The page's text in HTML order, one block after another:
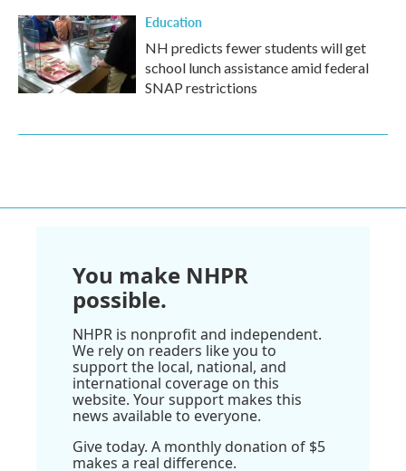
Education
NH predicts fewer students will get
school lunch assistance amid federal
SNAP restrictions
You make NHPR
possible.
NHPR is nonprofit and independent.
We rely on readers like you to
support the local, national, and
international coverage on this
website. Your support makes this
news available to everyone.
Give today. A monthly donation of $5
makes a real difference.